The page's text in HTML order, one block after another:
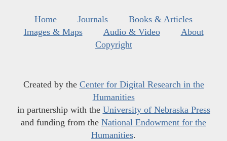
Home Journals
Books & Articles
Images & Maps
Audio & Video
About
Copyright
Created by the Center for Digital Research in the
Humanities
in partnership with the University of Nebraska Press
and funding from the National Endowment for the
Humanities.